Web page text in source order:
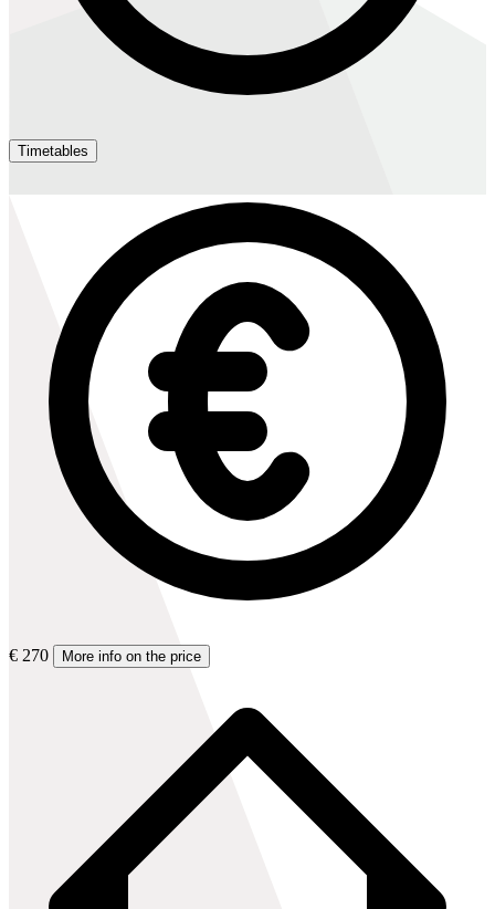
Timetables
€ 270 More info on the price